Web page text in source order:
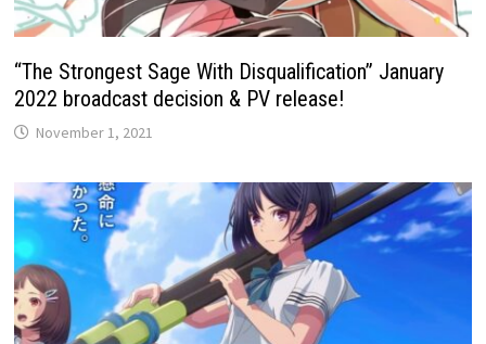
“The Strongest Sage With Disqualification” January
2022 broadcast decision & PV release!
November 1, 2021